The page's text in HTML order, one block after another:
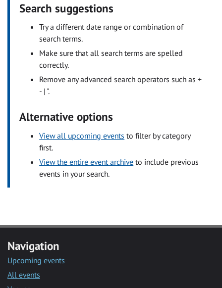
Search suggestions
Try a different date range or combination of
search terms.
Make sure that all search terms are spelled
correctly.
Remove any advanced search operators such as +
- | ".
Alternative options
View all upcoming events to filter by category
first.
View the entire event archive to include previous
events in your search.
Navigation
Upcoming events
All events